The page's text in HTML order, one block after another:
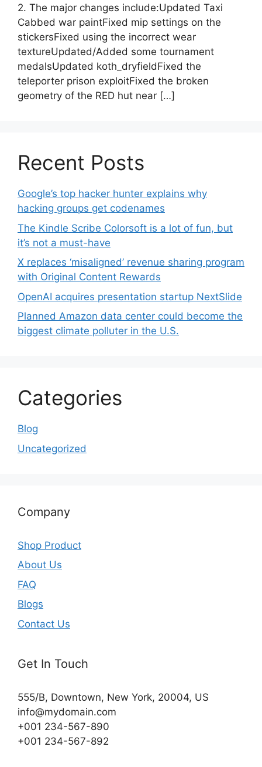
2. The major changes include:Updated Taxi
Cabbed war paintFixed mip settings on the
stickersFixed using the incorrect wear
textureUpdated/Added some tournament
medalsUpdated koth_dryfieldFixed the
teleporter prison exploitFixed the broken
geometry of the RED hut near […]
Recent Posts
Google’s top hacker hunter explains why
hacking groups get codenames
The Kindle Scribe Colorsoft is a lot of fun, but
it’s not a must-have
X replaces ‘misaligned’ revenue sharing program
with Original Content Rewards
OpenAI acquires presentation startup NextSlide
Planned Amazon data center could become the
biggest climate polluter in the U.S.
Categories
Blog
Uncategorized
Company
Shop Product
About Us
FAQ
Blogs
Contact Us
Get In Touch
555/B, Downtown, New York, 20004, US​
info@mydomain.com
+001 234-567-890
+001 234-567-892